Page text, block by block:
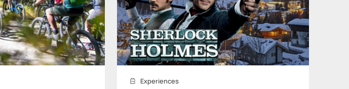
Experiences